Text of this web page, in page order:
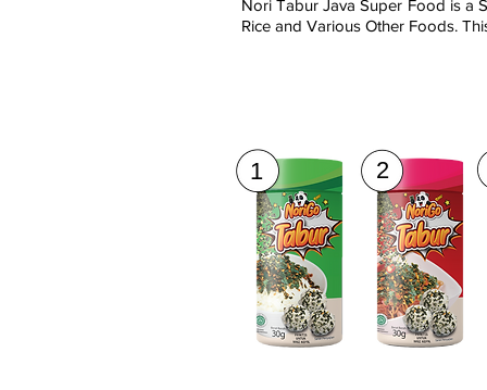
Nori Tabur Java Super Food is a
Rice and Various Other Foods.
1 2